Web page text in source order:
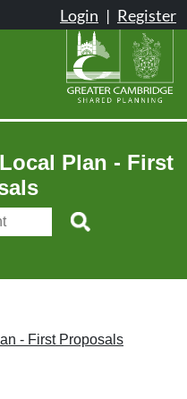
Plan - First
- First Proposals